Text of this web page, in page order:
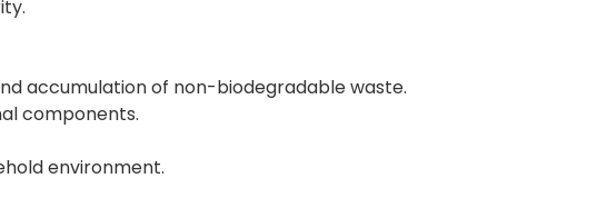
accumulation of non-biodegradable waste.
components.
environment.